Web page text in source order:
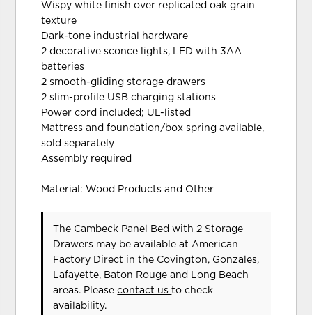
Wispy white finish over replicated oak grain
texture
Dark-tone industrial hardware
2 decorative sconce lights, LED with 3AA
batteries
2 smooth-gliding storage drawers
2 slim-profile USB charging stations
Power cord included; UL-listed
Mattress and foundation/box spring available,
sold separately
Assembly required
Material: Wood Products and Other
The Cambeck Panel Bed with 2 Storage
Drawers may be available at American
Factory Direct in the Covington, Gonzales,
Lafayette, Baton Rouge and Long Beach
areas. Pleasecontact usto check
availability.